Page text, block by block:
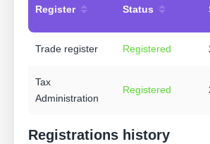
Register Status
Trade register Registered
Tax
Administration
Registered
Registrations history